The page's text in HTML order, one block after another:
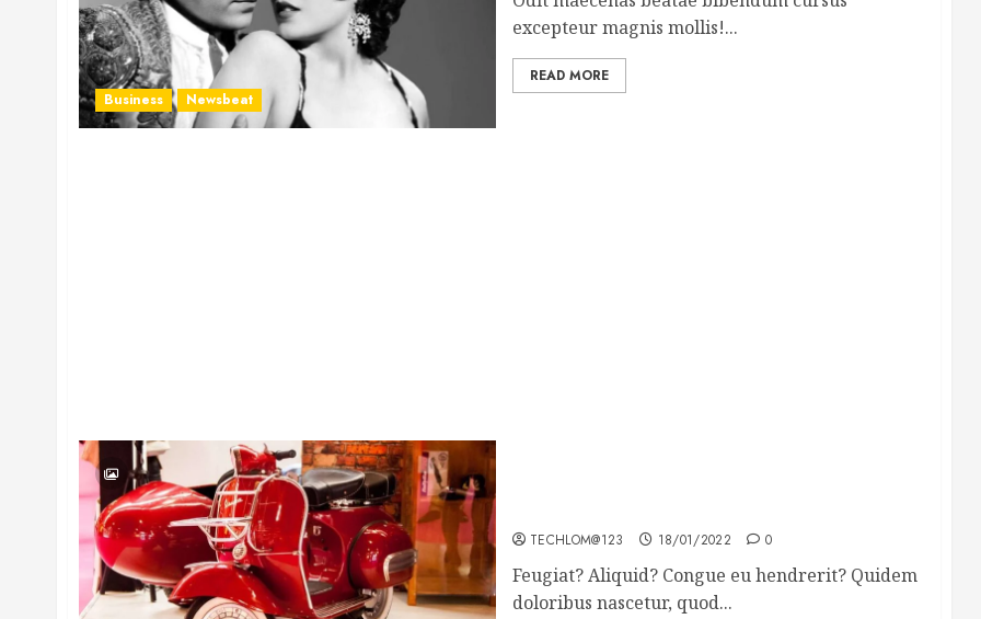
Business Newsbeat
excepteur magnis mollis!...
READ MORE
TECHLOM@123 18/01/2022 0
Feugiat? Aliquid? Congue eu hendrerit? Quidem
doloribus nascetur, quod...